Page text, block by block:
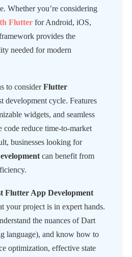
Whether you’re considering
Flutter for Android, iOS,
provides the
needed for modern
to considerFlutter
development cycle. Features
widgets, and seamless
reduce time-to-market
businesses looking for
can benefit from
Flutter App Development
your project is in expert hands.
the nuances of Dart
language), and know how to
optimization, effective state